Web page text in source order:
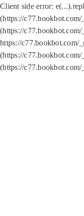
Client side error:
(https://
(https://
https://c77.bookbot.com/
(https://
(https://